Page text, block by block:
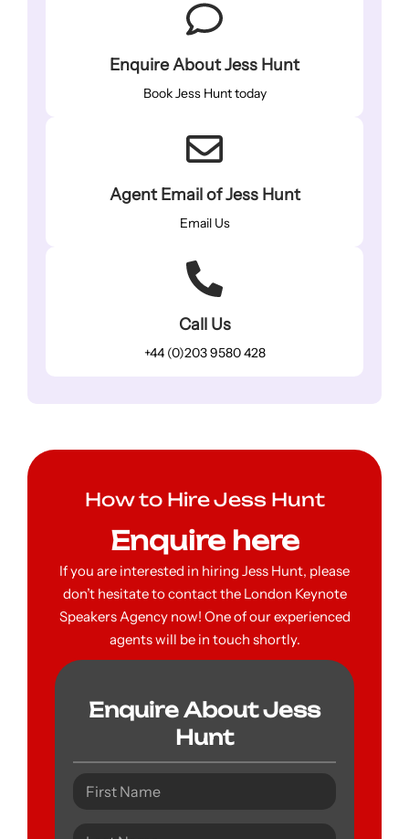
Enquire About Jess Hunt
Book Jess Hunt today
Agent Email of Jess Hunt
Email Us
Call Us
+44 (0)203 9580 428
How to Hire Jess Hunt
Enquire here
If you are interested in hiring Jess Hunt, please
don’t hesitate to contact the London Keynote
Speakers Agency now! One of our experienced
agents will be in touch shortly.
Enquire About Jess
Hunt